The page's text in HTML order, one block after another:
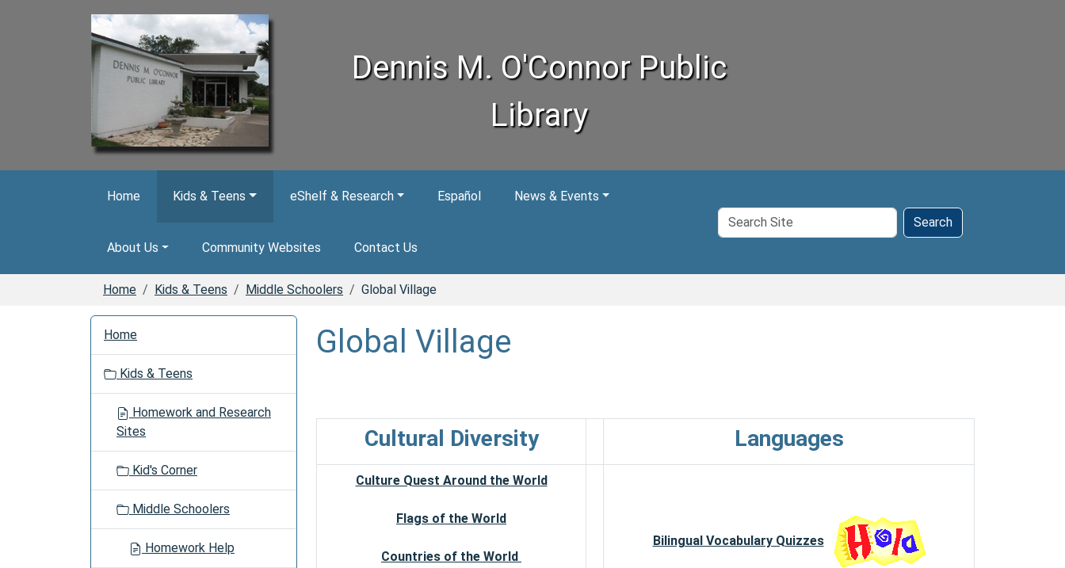
Dennis M. O'Connor Public
Library
Home Kids & Teens eShelf & Research Español News & Events
About Us Community Websites Contact Us
Search
Site
Search
Home Kids & Teens Middle Schoolers Global Village
Global Village
Cultural Diversity Languages
Culture Quest Around the World
Flags of the World
Countries of the World
Bilingual Vocabulary Quizzes
Home
Kids & Teens
Homework and Research
Sites
Kid's Corner
Middle Schoolers
Homework Help